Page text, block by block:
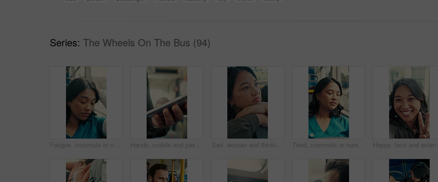
Series: The Wheels On The Bus (94)
Fatigue, commute or nurse on bus with rest, exhausted or sleep in town travel. Brain fog, healthcare worker or woman at window with low energy, overworked or tired passenger in city transportation. Hands, mobile and passenger in bus for travel, typing message and check notification for contact. Phone, public transport and person on internet for journey update, connection and morning commute Sad, woman and thinking in bus with commute, career disappointment and travel to work destination. Unhappy, person and morning journey in public transport with reflection, daydream and worry for job. Tired, commute or nurse on bus with sleep, exhausted and burnout with afternoon travel. Rest, doctor or Asian woman at transport window with low energy, overworked or passenger journey at end of day.